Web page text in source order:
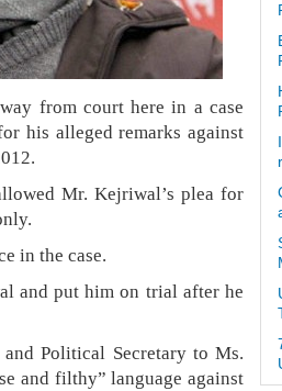
from court here in a case
his alleged remarks against
Mr. Kejriwal’s plea for
in the case.
and put him on trial after he
Political Secretary to Ms.
and filthy” language against